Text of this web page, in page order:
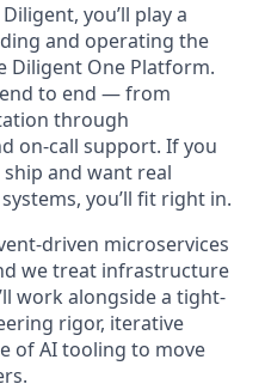
you’ll play a
and operating the
Diligent One Platform.
to end — from
through
on-call support. If you
and want real
you’ll fit right in.
driven microservices
we treat infrastructure
work alongside a tight-
rigor, iterative
of AI tooling to move